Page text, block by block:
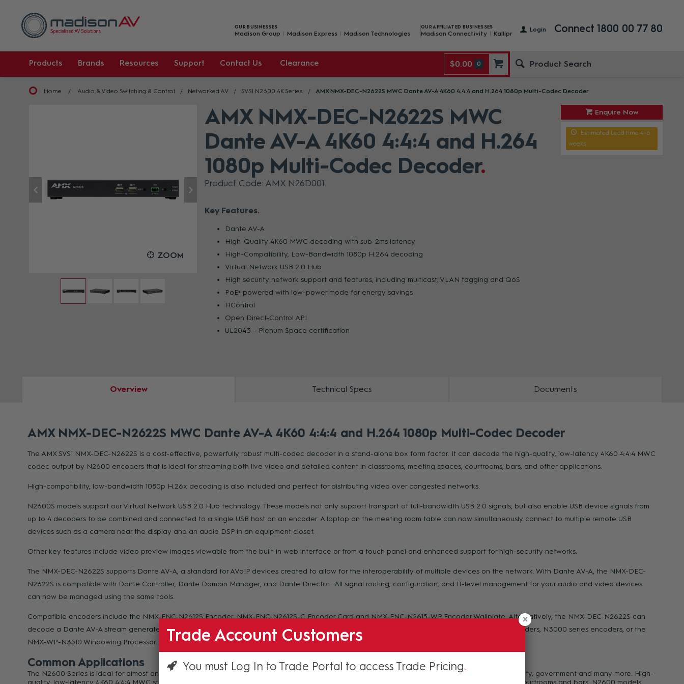
Login
OUR BUSINESSES
Madison Group Madison Express Madison Technologies
OUR AFFILIATED BUSINESSES
Madison Connectivity Kallipr Connect 1800 00 77 80
Products Brands Resources Support Contact Us Clearance $0.00 0
Home Audio & Video Switching & Control Networked AV SVSI N2600 4K Series AMX NMX-DEC-N2622S MWC Dante AV-A 4K60 4:4:4 and H.264 1080p Multi-Codec Decoder
ZOOM ZOOM
AMX NMX-DEC-N2622S MWC
Dante AV-A 4K60 4:4:4 and H.264
1080p Multi-Codec Decoder
Product Code: AMX N26D001
Key Features
Dante AV-A
High-Quality 4K60 MWC decoding with sub-2ms latency
High-Compatibility, Low-Bandwidth 1080p H.264 decoding
Virtual Network USB 2.0 Hub
High security network support and features, including multicast, VLAN tagging and QoS
PoE+ powered with low-power mode for energy savings
HControl
Open Direct-Control API
UL2043 – Plenum Space certification
Enquire Now
Estimated Lead time 4-6
weeks
Overview Technical Specs Documents
AMX NMX-DEC-N2622S MWC Dante AV-A 4K60 4:4:4 and H.264 1080p Multi-Codec Decoder
The AMX SVSI NMX-DEC-N2622S is a cost-effective, powerfully robust multi-codec decoder in a stand-alone box form factor. It can decode the high-quality, low-latency 4K60 4:4:4 MWC
codec output by N2600 encoders that is ideal for streaming both live video and detailed content in classrooms, meeting spaces, courtrooms, bars, and other applications.
High-compatibility, low-bandwidth 1080p H.26x decoding is also included and perfect for distributing video over congested networks.
N2600S models support our Virtual Network USB 2.0 Hub technology. These models not only support transport of full-bandwidth USB 2.0 signals, but also enable USB device signals from
up to 4 decoders to be combined and connected to a single USB host on an encoder. A laptop on the meeting room table can now simultaneously connect to multiple remote USB
devices such as a camera near the display and an audio DSP in an equipment closet.
Other key features include video preview images viewable from the built-in web interface or from a touch panel and enhanced support for high-security networks.
The NMX-DEC-N2622S supports Dante AV-A, a standard for AVoIP devices created to allow for the interoperability of multiple devices on the network. With Dante AV-A, the NMX-DEC-
N2622S is compatible with Dante Controller, Dante Domain Manager, and Dante Director. All signal routing, configuration, and IT-level management for your audio and video devices
can now be managed using the same tools.
Compatible encoders include the NMX-ENC-N2612S Encoder, NMX-ENC-N2612S-C Encoder Card and NMX-ENC-N2615-WP Encoder Wallplate. Alternatively, the NMX-DEC-N2622S can
decode a Dante AV-A stream generated by any compatible streaming device or an H.26x stream generated 3
-party devices, N3300 series encoders, N3000 series encoders, or the
NMX-WP-N3510 Windowing Processor.
Common Applications
The N2600 Series is ideal for almost any streaming application but is especially applicable for colleges and universities, corporate, casinos, hospitality, government and many more. High-
quality, low-latency 4K60 4:4:4 MWC streaming is perfect for transmitting both live video and detailed content within classrooms, meeting spaces, courtrooms and bars. N2600 models
Trade Account Customers
You must Log In to Trade Portal to access Trade Pricing